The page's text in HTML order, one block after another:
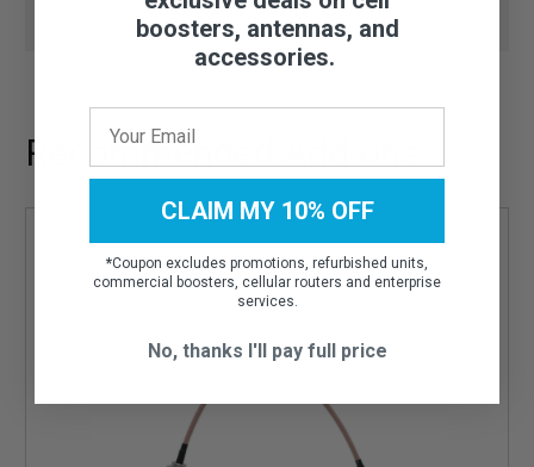
Recommended Add-ons
boosters, antennas, and
accessories.
CLAIM MY 10% OFF
*Coupon excludes promotions, refurbished units,
commercial boosters, cellular routers and enterprise
services.
No, thanks I'll pay full price